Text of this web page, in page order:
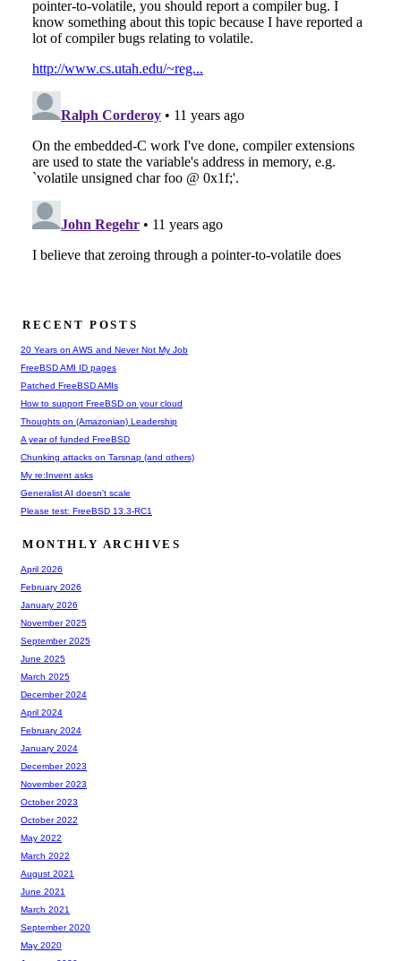
RECENT POSTS
20 Years on AWS and Never Not My Job
FreeBSD AMI ID pages
Patched FreeBSD AMIs
How to support FreeBSD on your cloud
Thoughts on (Amazonian) Leadership
A year of funded FreeBSD
Chunking attacks on Tarsnap (and others)
My re:Invent asks
Generalist AI doesn't scale
Please test: FreeBSD 13.3-RC1
MONTHLY ARCHIVES
April 2026
February 2026
January 2026
November 2025
September 2025
June 2025
March 2025
December 2024
April 2024
February 2024
January 2024
December 2023
November 2023
October 2023
October 2022
May 2022
March 2022
August 2021
June 2021
March 2021
September 2020
May 2020